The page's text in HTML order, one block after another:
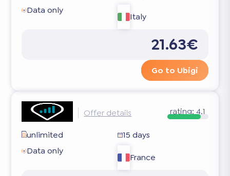
Data only
Italy
21.63€
Go to Ubigi
Offer details rating: 4.1
unlimited
15 days
Data only
France